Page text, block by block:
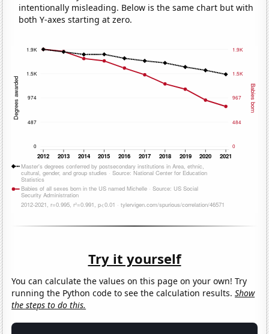
intentionally misleading. Below is the same chart but with
both Y-axes starting at zero.
Try it yourself
You can calculate the values on this page on your own! Try
running the Python code to see the calculation results.Show
the steps to do this.